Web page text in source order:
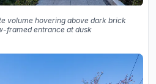
volume hovering above dark brick
framed entrance at dusk